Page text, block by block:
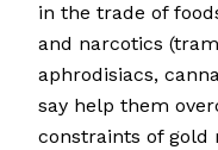
in the trade of
and narcotics
aphrodisiacs,
say help them
constraints of gold